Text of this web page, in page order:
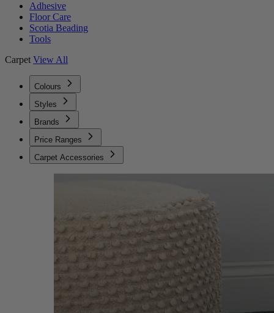
Adhesive
Floor Care
Scotia Beading
Tools
Carpet View All
Colours
Styles
Brands
Price Ranges
Carpet Accessories